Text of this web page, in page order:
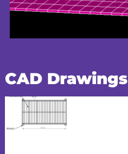
CAD Drawings